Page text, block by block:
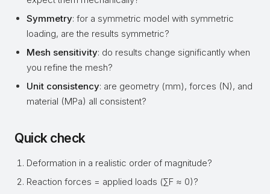
Symmetry: for a symmetric model with symmetric
loading, are the results symmetric?
Mesh sensitivity: do results change significantly when
you refine the mesh?
Unit consistency: are geometry (mm), forces (N), and
material (MPa) all consistent?
Quick check
Deformation in a realistic order of magnitude?
Reaction forces = applied loads (∑F ≈ 0)?